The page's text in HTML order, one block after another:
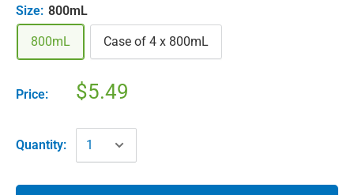
Size: 800mL
800mL Case of 4 x 800mL
Price: $5.49
Quantity: